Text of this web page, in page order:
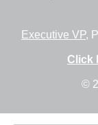
Executive VP,
Click
©